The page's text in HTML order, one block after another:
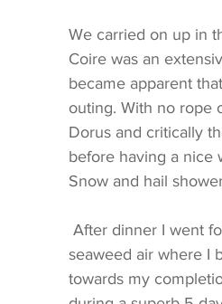
We carried on up in
Coire was an
became apparent
outing. With no rope
Dorus and critically
before having a nice
Snow and hail
seaweed air where I
towards my